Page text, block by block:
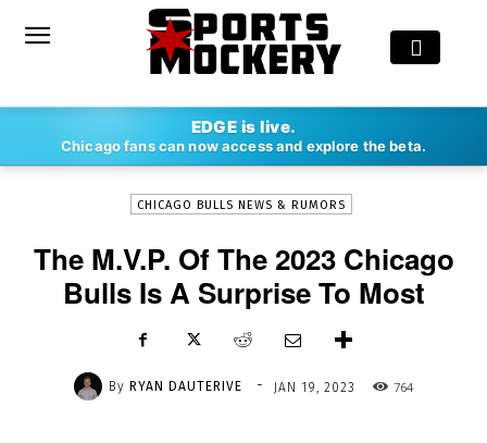
EDGE is live.
Chicago fans can now access and explore the beta.
RYAN DAUTERIVE - JAN 19, 2023
CHICAGO BULLS NEWS & RUMORS
The M.V.P. Of The 2023 Chicago
Bulls Is A Surprise To Most
By RYAN DAUTERIVE - JAN 19, 2023 764